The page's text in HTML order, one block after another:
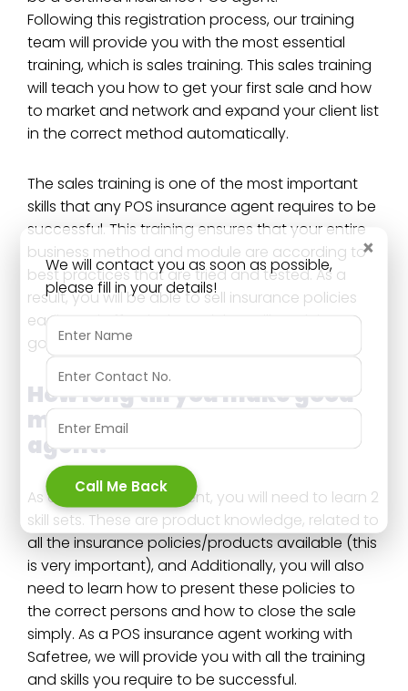
Following this registration process, our training
team will provide you with the most essential
training, which is sales training. This sales training
will teach you how to get your first sale and how
to market and network and expand your client list
in the correct method automatically.
The sales training is one of the most important
skills that any POS insurance agent requires to be
successful. This training ensures that your entire
business method and module are according to
best practices that are tried and tested. As a
result, you will be able to sell insurance policies
easily and effectively, and that will result in a
good income for you.
How long till you make good
money as a POSP insurance
agent?
As a POS insurance agent, you will need to learn 2
skill sets. These are product knowledge, related to
all the insurance policies/products available (this
is very important), and Additionally, you will also
need to learn how to present these policies to
the correct persons and how to close the sale
simply. As a POS insurance agent working with
Safetree, we will provide you with all the training
and skills you require to be successful.
×
We will contact you as soon as possible,
please fill in your details!
Call Me Back